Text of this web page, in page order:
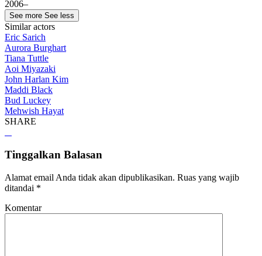
2006–
See more See less
Similar actors
Eric Sarich
Aurora Burghart
Tiana Tuttle
Aoi Miyazaki
John Harlan Kim
Maddi Black
Bud Luckey
Mehwish Hayat
SHARE
Tinggalkan Balasan
Alamat email Anda tidak akan dipublikasikan. Ruas yang wajib
ditandai *
Komentar